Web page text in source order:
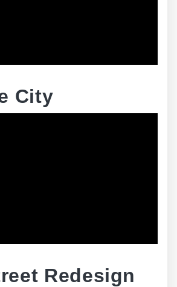
City
Redesign